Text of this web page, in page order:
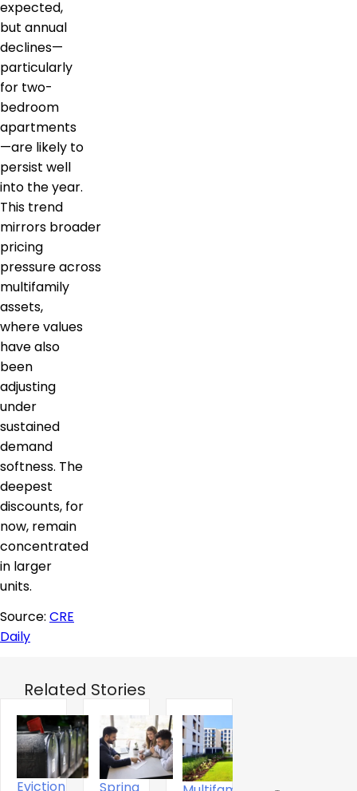
expected,
but annual
declines—
particularly
for two-
bedroom
apartments
—are likely to
persist well
into the year.
This trend
mirrors broader
pricing
pressure across
multifamily
assets,
where values
have also
been
adjusting
under
sustained
demand
softness. The
deepest
discounts, for
now, remain
concentrated
in larger
units.
Source: CRE
Daily
Related Stories
Eviction